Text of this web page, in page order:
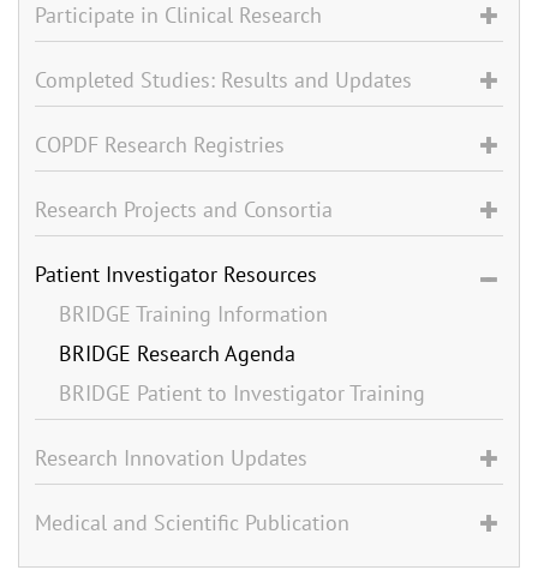
Participate in Clinical Research
Completed Studies: Results and Updates
COPDF Research Registries
Research Projects and Consortia
Patient Investigator Resources
BRIDGE Training Information
BRIDGE Research Agenda
BRIDGE Patient to Investigator Training
Research Innovation Updates
Medical and Scientific Publication